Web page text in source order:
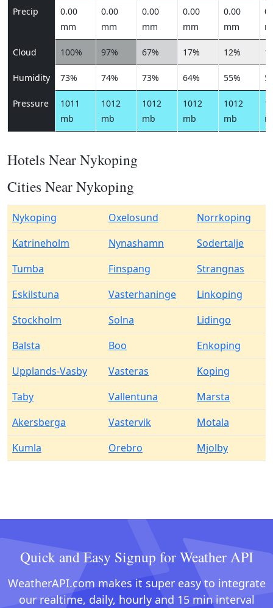
Precip
0.00
mm
0.00
mm
0.00
mm
0.00
mm
0.00
mm
Cloud 100% 97% 67% 17% 12%
Humidity 73% 74% 73% 64% 55%
Pressure
1011
mb
1012
mb
1012
mb
1012
mb
1012
mb
Hotels Near Nykoping
Cities Near Nykoping
Nykoping Oxelosund
Norrkoping
Katrineholm
Nynashamn
Sodertalje
Tumba
Finspang
Strangnas
Eskilstuna
Vasterhaninge
Linkoping
Stockholm
Solna
Lidingo
Balsta
Boo
Enkoping
Upplands-Vasby
Vasteras
Koping
Taby
Vallentuna
Marsta
Akersberga
Vastervik
Motala
Kumla
Orebro Mjolby
Quick and Easy Signup for Weather API
WeatherAPI.com makes it super easy to integrate
our realtime, daily, hourly and 15 min interval